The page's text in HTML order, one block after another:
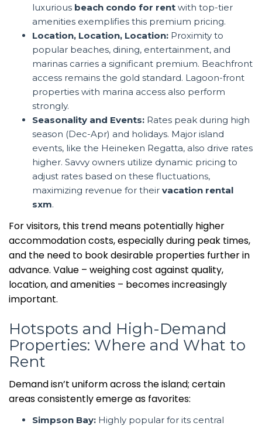
luxurious beach condo for rent with top-tier
amenities exemplifies this premium pricing.
Location, Location, Location: Proximity to
popular beaches, dining, entertainment, and
marinas carries a significant premium. Beachfront
access remains the gold standard. Lagoon-front
properties with marina access also perform
strongly.
Seasonality and Events: Rates peak during high
season (Dec-Apr) and holidays. Major island
events, like the Heineken Regatta, also drive rates
higher. Savvy owners utilize dynamic pricing to
adjust rates based on these fluctuations,
maximizing revenue for their vacation rental
sxm.
For visitors, this trend means potentially higher
accommodation costs, especially during peak times,
and the need to book desirable properties further in
advance. Value – weighing cost against quality,
location, and amenities – becomes increasingly
important.
Hotspots and High-Demand
Properties: Where and What to
Rent
Demand isn’t uniform across the island; certain
areas consistently emerge as favorites:
Simpson Bay: Highly popular for its central